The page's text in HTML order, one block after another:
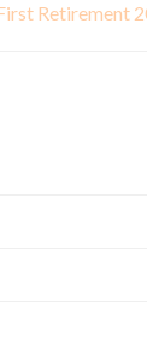
Retirement